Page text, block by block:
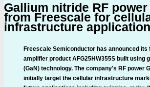
Gallium nitride RF
from Freescale for
infrastructure
Freescale Semiconductor has announced its
amplifier product AFG25HW355S built using
(GaN) technology. The company's RF power
initially target the cellular infrastructure